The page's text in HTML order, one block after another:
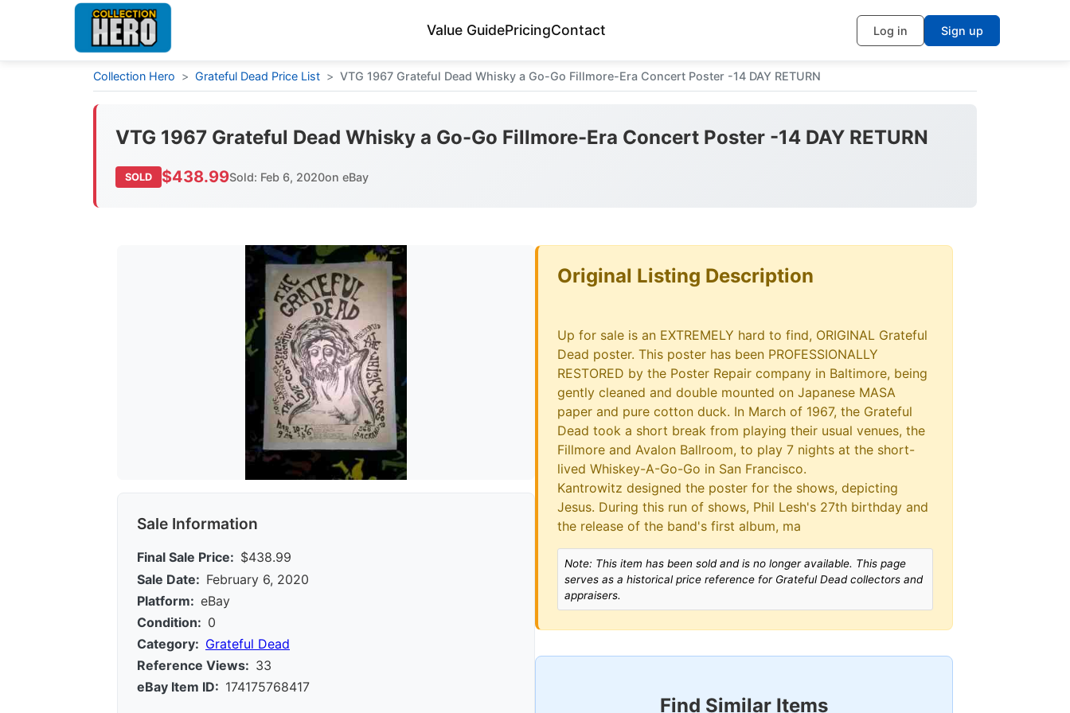
Value GuidePricingContact Log in Sign up
Collection Hero > Grateful Dead Price List > VTG 1967 Grateful Dead Whisky a Go-Go Fillmore-Era Concert Poster -14 DAY RETURN
VTG 1967 Grateful Dead Whisky a Go-Go Fillmore-Era Concert Poster -14 DAY RETURN
SOLD $438.99Sold: Feb 6, 2020on eBay
Sale Information
Final Sale Price: $438.99
Sale Date: February 6, 2020
Platform: eBay
Condition: 0
Category: Grateful Dead
Reference Views: 33
eBay Item ID: 174175768417
Original Listing Description
Up for sale is an EXTREMELY hard to find, ORIGINAL Grateful
Dead poster. This poster has been PROFESSIONALLY
RESTORED by the Poster Repair company in Baltimore, being
gently cleaned and double mounted on Japanese MASA
paper and pure cotton duck. In March of 1967, the Grateful
Dead took a short break from playing their usual venues, the
Fillmore and Avalon Ballroom, to play 7 nights at the short-
lived Whiskey-A-Go-Go in San Francisco.
Kantrowitz designed the poster for the shows, depicting
Jesus. During this run of shows, Phil Lesh's 27th birthday and
the release of the band's first album, ma
Note: This item has been sold and is no longer available. This page
serves as a historical price reference for Grateful Dead collectors and
appraisers.
Find Similar Items